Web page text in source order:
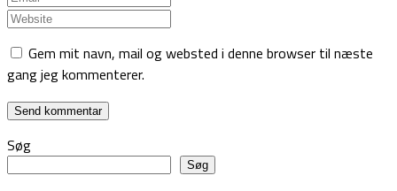
Gem mit navn, mail og websted i denne browser til næste
gang jeg kommenterer.
Søg
Søg